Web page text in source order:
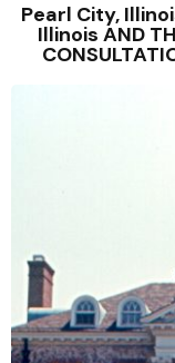
Pearl City,
Illinois AND